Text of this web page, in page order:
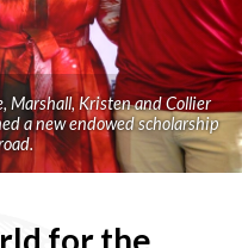
Marshall, Kristen and Collier
a new endowed scholarship
for the